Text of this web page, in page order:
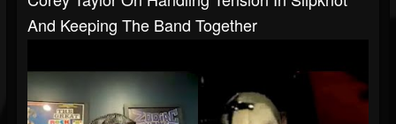
And Keeping The Band Together